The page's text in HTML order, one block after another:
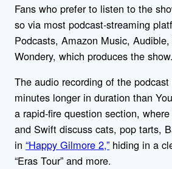
Fans who prefer to listen to the
so via most podcast-streaming
Podcasts, Amazon Music,
Wondery, which produces the show.
The audio recording of the
minutes longer in duration than
a rapid-fire question section,
and Swift discuss cats, pop tarts,
in “Happy Gilmore 2,” hiding in a
“Eras Tour” and more.